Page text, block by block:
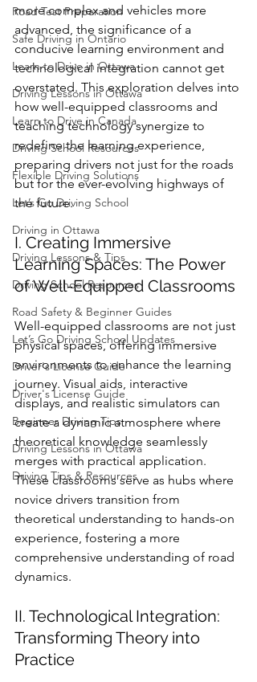
Road Test Preparation
Safe Driving in Ontario
Learn to Drive in Ottawa
Driving Lessons in Ottawa
Learn to Drive in Canada
Driving School Resources
Flexible Driving Solutions
Let’s Go Driving School
Driving in Ottawa
Driving Lessons & Tips
Driving School Resources
Road Safety & Beginner Guides
Let’s Go Driving School Updates
Driver's License Guide
Driver's License Guide
Beginner Driving Tips
Driving Lessons in Ottawa
Driving Tips & Resources
more complex and vehicles more
advanced, the significance of a
conducive learning environment and
technological integration cannot get
overstated. This exploration delves into
how well-equipped classrooms and
teaching technology synergize to
redefine the learning experience,
preparing drivers not just for the roads
but for the ever-evolving highways of
the future.
I. Creating Immersive
Learning Spaces: The Power
of Well-Equipped Classrooms
Well-equipped classrooms are not just
physical spaces, offering immersive
environments to enhance the learning
journey. Visual aids, interactive
displays, and realistic simulators can
create a dynamic atmosphere where
theoretical knowledge seamlessly
merges with practical application.
These classrooms serve as hubs where
novice drivers transition from
theoretical understanding to hands-on
experience, fostering a more
comprehensive understanding of road
dynamics.
II. Technological Integration:
Transforming Theory into
Practice